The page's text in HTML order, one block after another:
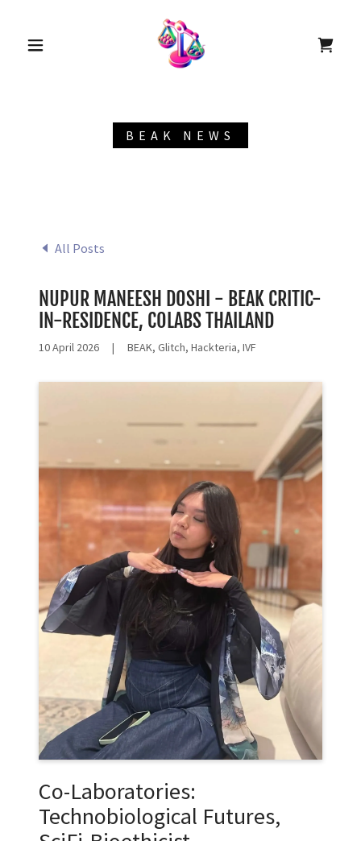
BEAK NEWS
All Posts
NUPUR MANEESH DOSHI - BEAK CRITIC-
IN-RESIDENCE, COLABS THAILAND
10 April 2026 | BEAK, Glitch, Hackteria, IVF
Co-Laboratories:
Technobiological Futures,